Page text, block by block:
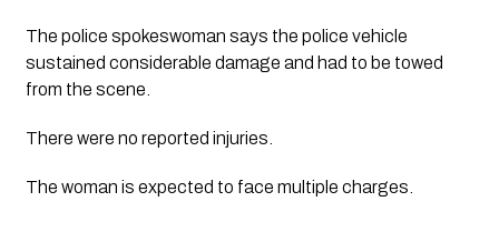
The police spokeswoman says the police vehicle
sustained considerable damage and had to be towed
from the scene.
There were no reported injuries.
The woman is expected to face multiple charges.